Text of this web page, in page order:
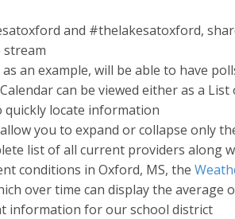
and #thelakesatoxford,
an example, will be able to have
can be viewed either as a
quickly locate information
you to expand or collapse only
list of all current providers along
conditions in Oxford, MS, the
over time can display the
information for our school district